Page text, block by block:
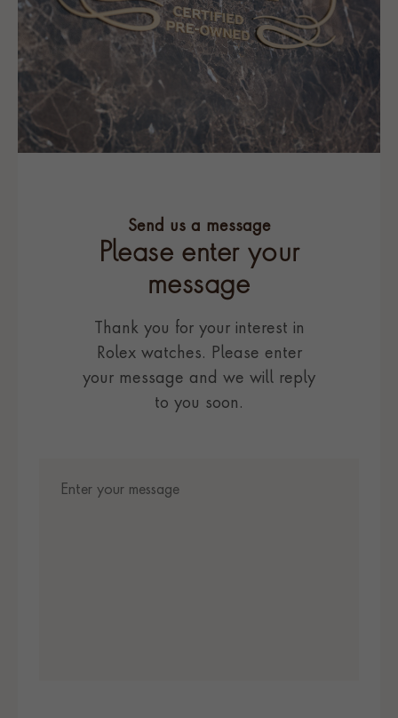
Send us a message
Please enter your
message
Thank you for your interest in
Rolex watches. Please enter
your message and we will reply
to you soon.